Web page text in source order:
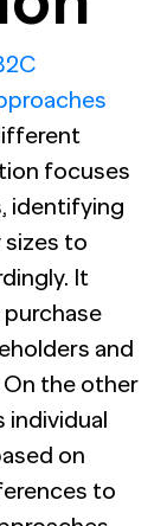
focuses
identifying
to
It
and
the other
individual
on
to